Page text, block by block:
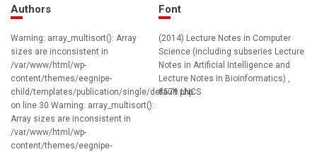
Authors
Warning: array_multisort(): Array
sizes are inconsistent in
/var/www/html/wp-
content/themes/eegnipe-
child/templates/publication/single/default.php
on line 30 Warning: array_multisort():
Array sizes are inconsistent in
/var/www/html/wp-
content/themes/eegnipe-
Font
(2014) Lecture Notes in Computer
Science (including subseries Lecture
Notes in Artificial Intelligence and
Lecture Notes in Bioinformatics) ,
8579 LNCS